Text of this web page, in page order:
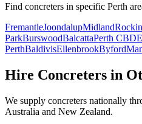
Find concreters in specific Perth
FremantleJoondalupMidland
ParkBurswoodBalcattaPerth CBD
PerthBaldivisEllenbrookByford
Hire Concreters in
We supply concreters nationally
Australia and New Zealand.